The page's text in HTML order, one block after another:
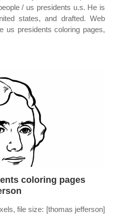
/ us presidents u.s. He is
states, and drafted. Web
us presidents coloring pages,
coloring pages
file size: [thomas jefferson]